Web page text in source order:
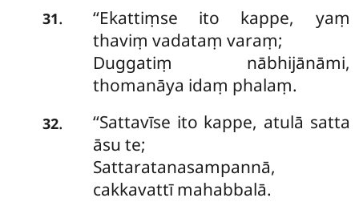
31.
‘‘Ekattiṃse ito kappe, yaṃ
thaviṃ vadataṃ varaṃ;
Duggatiṃ nābhijānāmi,
thomanāya idaṃ phalaṃ.
32.
‘‘Sattavīse ito kappe, atulā satta
āsu te;
Sattaratanasampannā,
cakkavattī mahabbalā.